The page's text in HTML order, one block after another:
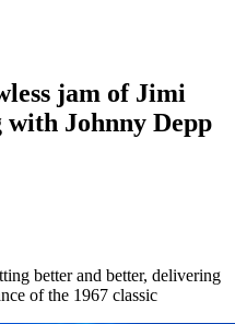
jam of Jimi
Johnny Depp
better and better, delivering
of the 1967 classic